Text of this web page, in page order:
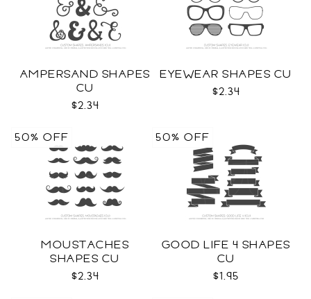
AMPERSAND SHAPES
CU
$2.34
EYEWEAR SHAPES CU
$2.34
MOUSTACHES
SHAPES CU
$2.34
50% OFF
GOOD LIFE 4 SHAPES
CU
$1.95
50% OFF